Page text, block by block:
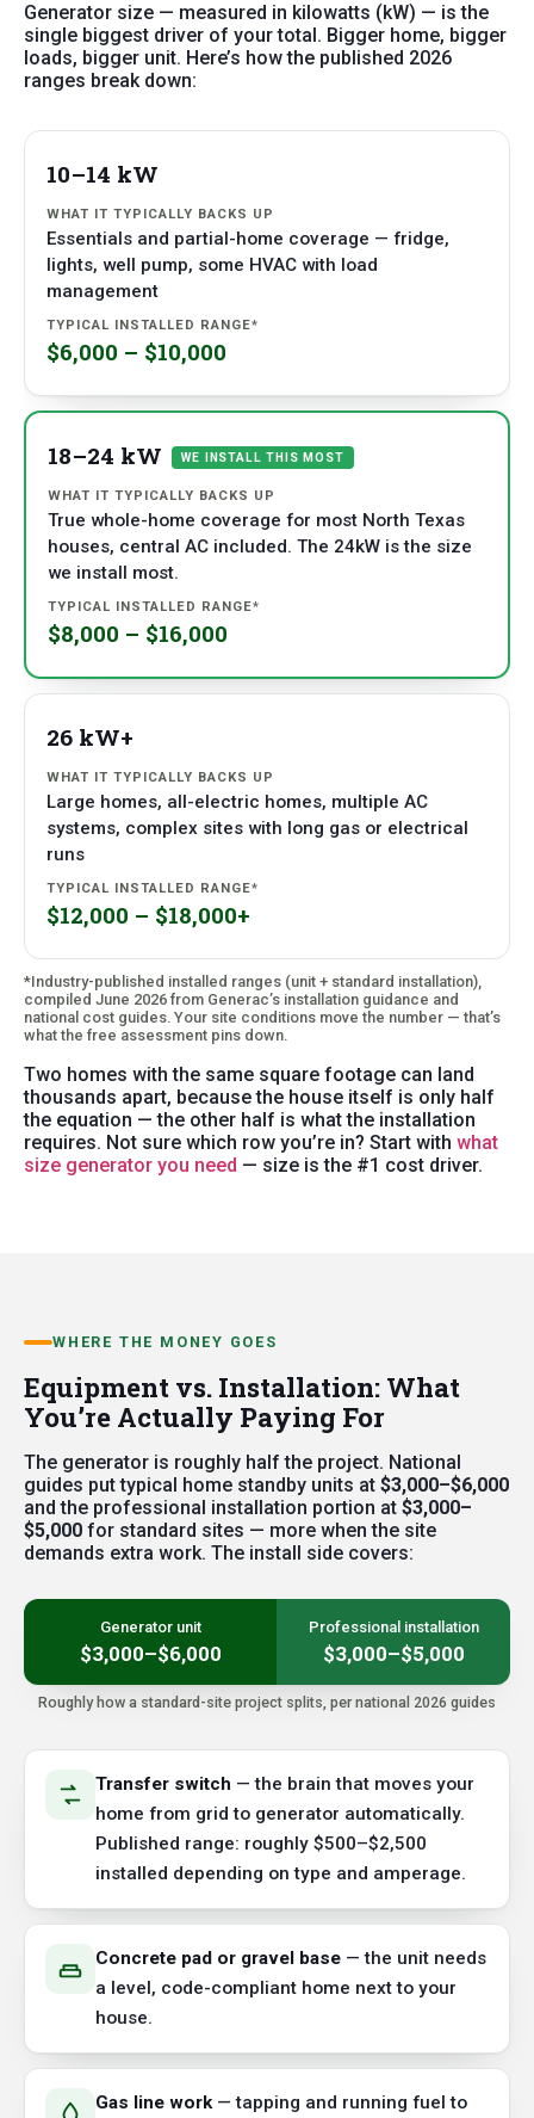
Generator size — measured in kilowatts (kW) — is the
single biggest driver of your total. Bigger home, bigger
loads, bigger unit. Here’s how the published 2026
ranges break down:
SIZE
WHAT IT
10–14 kW
Essentials and partial-home coverage — fridge,
lights, well pump, some HVAC with load
management
$6,000 – $10,000
18–24 kW WE INSTALL THIS MOST
True whole-home coverage for most North Texas
houses, central AC included. The 24kW is the size
we install most.
$8,000 – $16,000
26 kW+
Large homes, all-electric homes, multiple AC
systems, complex sites with long gas or electrical
runs
$12,000 – $18,000+
*Industry-published installed ranges (unit + standard installation),
compiled June 2026 from Generac’s installation guidance and
national cost guides. Your site conditions move the number — that’s
what the free assessment pins down.
Two homes with the same square footage can land
thousands apart, because the house itself is only half
the equation — the other half is what the installation
requires. Not sure which row you’re in? Start with what
size generator you need — size is the #1 cost driver.
WHERE THE MONEY GOES
Equipment vs. Installation: What
You’re Actually Paying For
The generator is roughly half the project. National
guides put typical home standby units at $3,000–$6,000
and the professional installation portion at $3,000–
$5,000 for standard sites — more when the site
demands extra work. The install side covers:
Generator unit
$3,000–$6,000
Professional installation
$3,000–$5,000
Roughly how a standard-site project splits, per national 2026 guides
Transfer switch — the brain that moves your
home from grid to generator automatically.
Published range: roughly $500–$2,500
installed depending on type and amperage.
Concrete pad or gravel base— the unit needs
a level, code-compliant home next to your
house.
Gas line work— tapping and running fuel to